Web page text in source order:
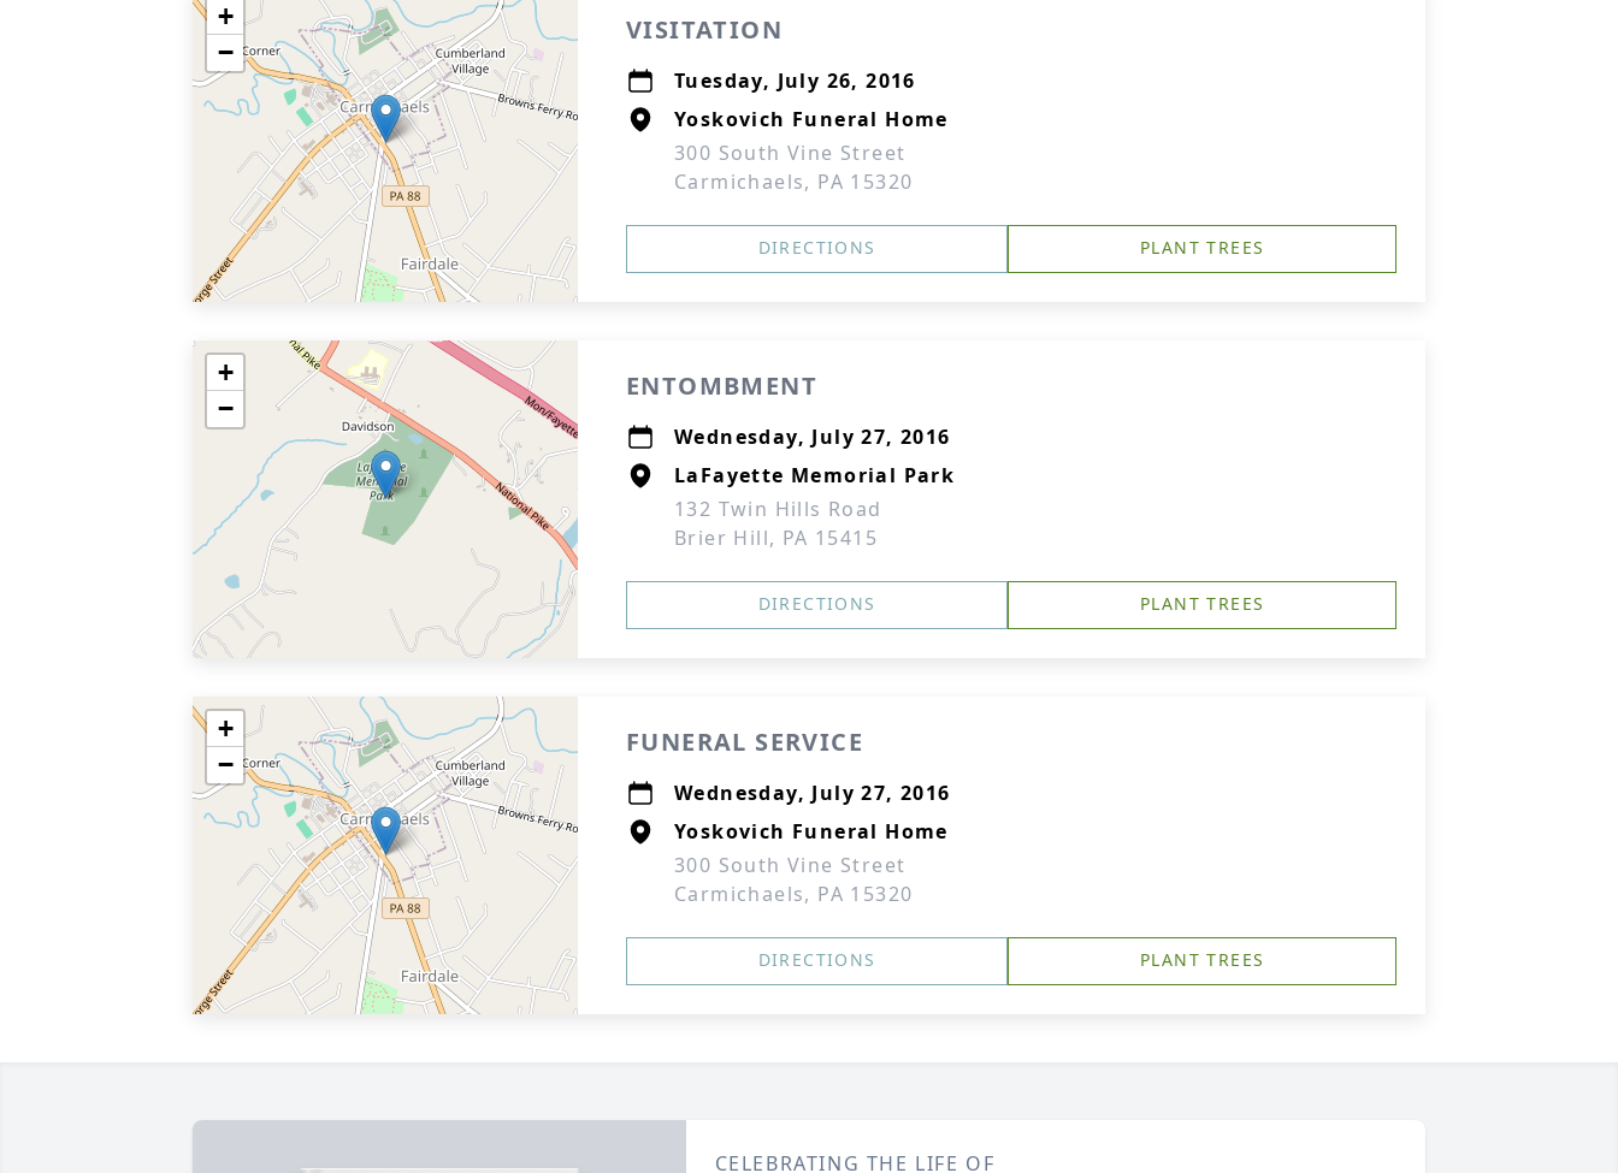
+
−
VISITATION
Tuesday, July 26, 2016
Yoskovich Funeral Home
300 South Vine Street
Carmichaels, PA 15320
DIRECTIONS PLANT TREES
+
−
ENTOMBMENT
Wednesday, July 27, 2016
LaFayette Memorial Park
132 Twin Hills Road
Brier Hill, PA 15415
DIRECTIONS PLANT TREES
+
−
FUNERAL SERVICE
Wednesday, July 27, 2016
Yoskovich Funeral Home
300 South Vine Street
Carmichaels, PA 15320
DIRECTIONS PLANT TREES
CELEBRATING THE LIFE OF